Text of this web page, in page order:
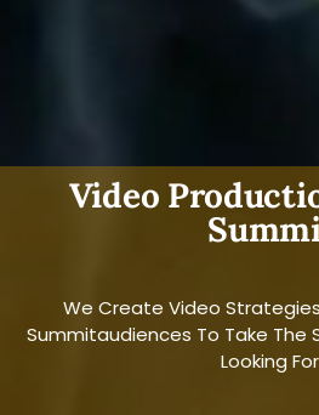
Video
We Create Video
Summitaudiences To Take The
Looking